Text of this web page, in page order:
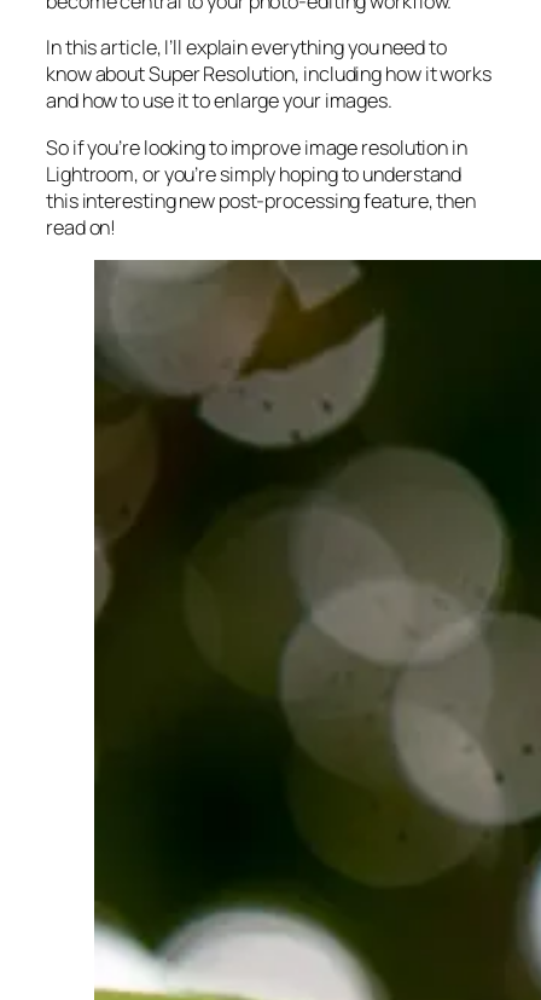
In this article, I’ll explain everything you need to
know about Super Resolution, including how it works
andhow to use it to enlarge your images.
So if you’re looking to improve image resolution in
Lightroom,oryou’re simply hoping to understand
this interesting new post-processing feature, then
read on!